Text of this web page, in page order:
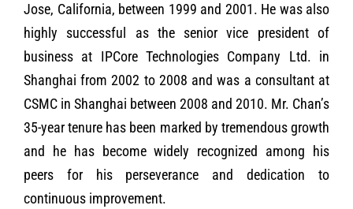
Jose, California, between 1999 and 2001. He was also
highly successful as the senior vice president of
business at IPCore Technologies Company Ltd. in
Shanghai from 2002 to 2008 and was a consultant at
CSMC in Shanghai between 2008 and 2010. Mr. Chan’s
35-year tenure has been marked by tremendous growth
and he has become widely recognized among his
peers for his perseverance and dedication to
continuous improvement.